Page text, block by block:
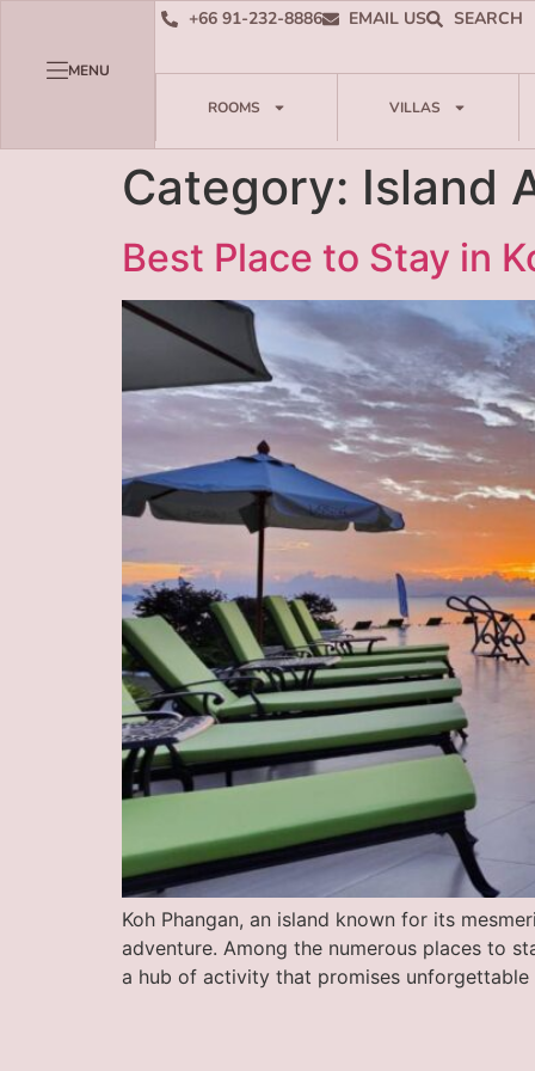
MENU
+66 91-232-8886 EMAIL US SEARCH
ROOMS VILLAS
Category: Island
Best Place to Stay in
Koh Phangan, an island known for its
adventure. Among the numerous places to
a hub of activity that promises